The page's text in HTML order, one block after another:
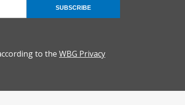
to the WBG Privacy
SUBSCRIBE